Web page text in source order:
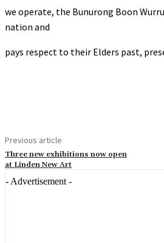
we operate, the Bunurong Boon
nation and
pays respect to their Elders past,
Previous article
Three new exhibitions now open
at Linden New Art
- Advertisement -